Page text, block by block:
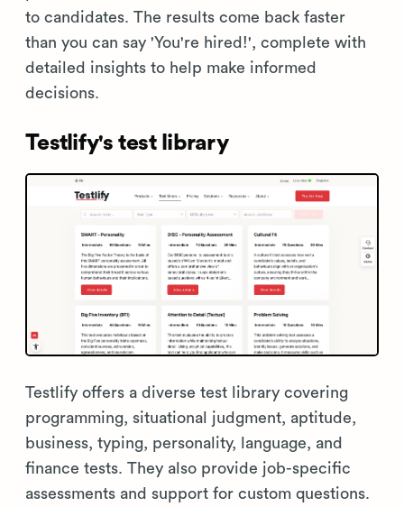
to candidates. The results come back faster
than you can say 'You're hired!', complete with
detailed insights to help make informed
decisions.
Testlify's test library
Testlify offers a diverse test library covering
programming, situational judgment, aptitude,
business, typing, personality, language, and
finance tests. They also provide job-specific
assessments and support for custom questions.